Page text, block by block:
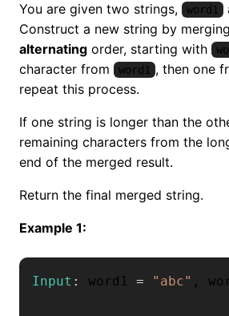
You are given two strings, word1
Construct a new string by
alternating order, starting with
character from
word1 , then one
repeat this process.
If one string is longer than the
remaining characters from the
end of the merged result.
Return the final merged string.
Example 1:
Input : word1 = "abc" ,